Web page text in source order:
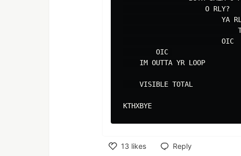
                    O RLY?
YA
                        OIC
        OIC
    IM OUTTA YR LOOP
    VISIBLE TOTAL
13 likes
Reply